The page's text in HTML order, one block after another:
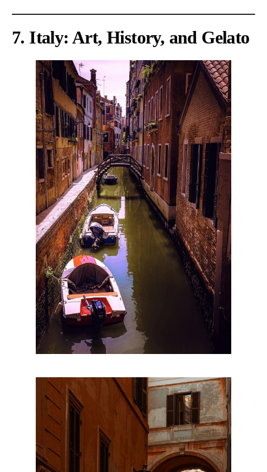
7. Italy: Art, History, and Gelato